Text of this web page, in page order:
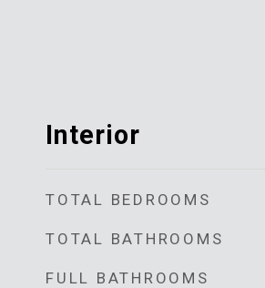
Interior
TOTAL BEDROOMS
TOTAL BATHROOMS
FULL BATHROOMS